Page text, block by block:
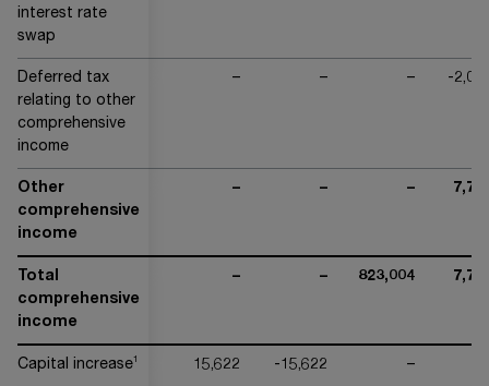
interest rate
swap
Deferred tax
relating to other
comprehensive
income
– – – -
Other
comprehensive
income
– – –
Total
comprehensive
income
– – 823,004
Capital increase1 15,622 -15,622 –